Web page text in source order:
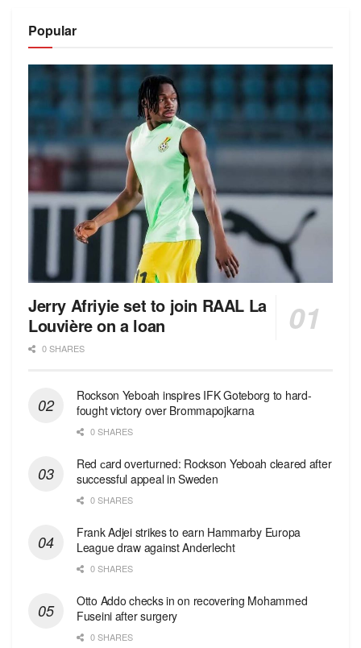
Popular
Jerry Afriyie set to join RAAL La
Louvière on a loan
0 SHARES
Rockson Yeboah inspires IFK Goteborg to hard-
fought victory over Brommapojkarna
0 SHARES
Red сard overturned: Rockson Yeboah cleared after
successful appeal in Sweden
0 SHARES
Frank Adjei strikes to earn Hammarby Europa
League draw against Anderlecht
0 SHARES
Otto Addo checks in on recovering Mohammed
Fuseini after surgery
0 SHARES